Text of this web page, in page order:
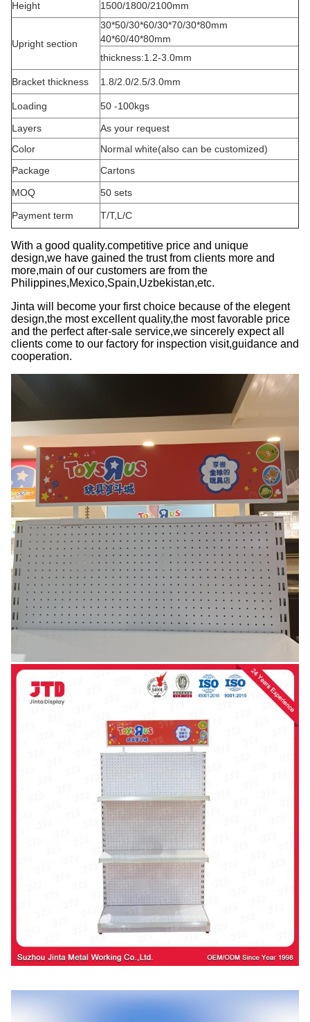
Height 1500/1800/2100mm
Upright section
30*50/30*60/30*70/30*80mm
40*60/40*80mm
thickness:1.2-3.0mm
Bracket thickness 1.8/2.0/2.5/3.0mm
Loading
50 -100kgs
Layers
As your request
Color
Normal white(also can be customized)
Package
Cartons
MOQ
50 sets
Payment term T/T,L/C
With a good quality.competitive price and unique
design,we have gained the trust from clients more and
more,main of our customers are from the
Philippines,Mexico,Spain,Uzbekistan,etc.
Jinta will become your first choice because of the elegent
design,the most excellent quality,the most favorable price
and the perfect after-sale service,we sincerely expect all
clients come to our factory for inspection visit,guidance and
cooperation.